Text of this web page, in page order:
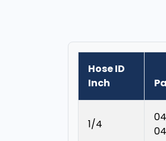
Hose ID
Inch
1/4